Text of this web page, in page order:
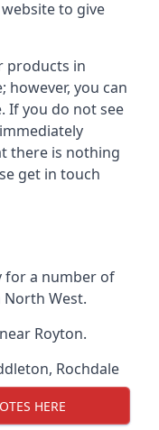
to give
products in
however, you can
If you do not see
there is nothing
get in touch
for a number of
West.
Royton.
, Rochdale
HERE